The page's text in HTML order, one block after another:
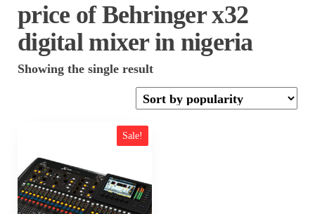
price of Behringer x32
digital mixer in nigeria
Showing the single result
Sale!